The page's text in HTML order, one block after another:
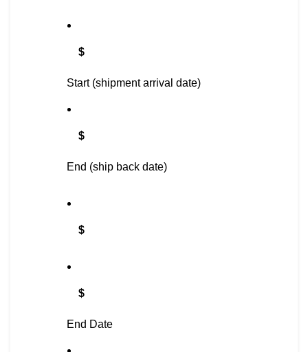
$
Start (shipment arrival date)
$
End (ship back date)
$
$
End Date